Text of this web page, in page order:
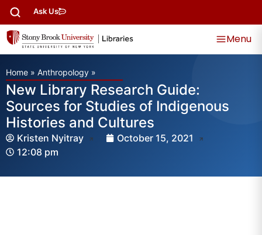
Ask Us
Menu
Home » Anthropology »
New Library Research Guide:
Sources for Studies of Indigenous
Histories and Cultures
Kristen Nyitray
October 15, 2021
12:08 pm